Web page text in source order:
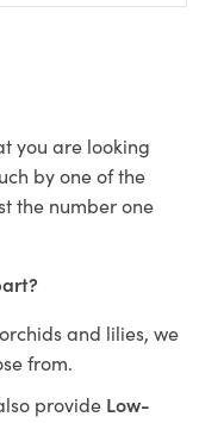
you are looking
by one of the
the number one
and lilies, we
from.
provide Low-